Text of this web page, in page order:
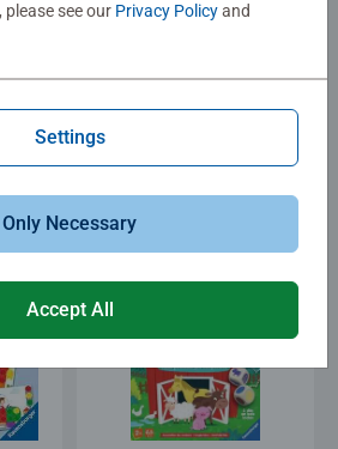
€24.99
see our Privacy Policyand
Settings
Only Necessary
Accept All